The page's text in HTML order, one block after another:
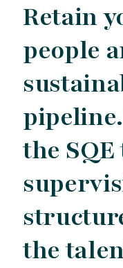
Retain
people
the
the